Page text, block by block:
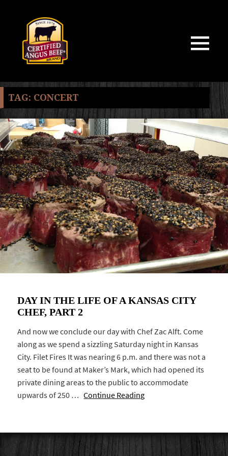
TAG: CONCERT
DAY IN THE LIFE OF A KANSAS CITY
CHEF, PART 2
And now we conclude our day with Chef Zac Alft. Come
along as we spend a sizzling Saturday night in Kansas
City. Filet Fires It was nearing 6 p.m. and there was not a
seat to be found at Maker’s Mark, which had opened its
private dining areas to the public to accommodate
upwards of 250 …Continue Reading